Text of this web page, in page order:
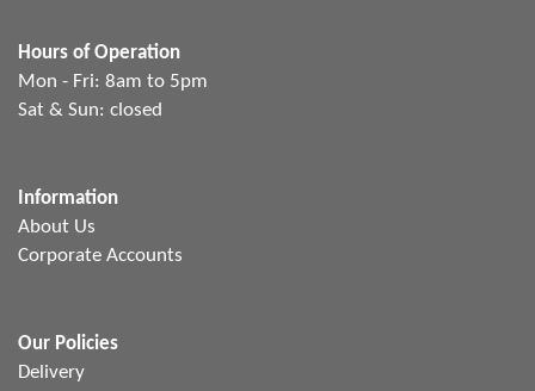
Hours of Operation
Mon - Fri: 8am to 5pm
Sat & Sun: closed
Information
About Us
Corporate Accounts
Our Policies
Delivery